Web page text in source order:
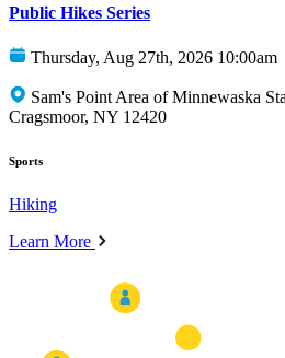
Public Hikes Series
Thursday, Aug 27th, 2026 10:00am
Sam's Point Area of Minnewaska
Cragsmoor, NY 12420
Sports
Hiking
Learn More